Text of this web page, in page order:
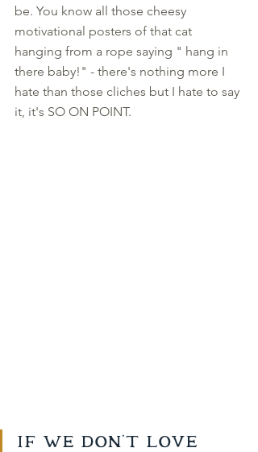
be. You know all those cheesy
motivational posters of that cat
hanging from a rope saying " hang in
there baby!" - there's nothing more I
hate than those cliches but I hate to say
it, it's SO ON POINT.
If we don't love